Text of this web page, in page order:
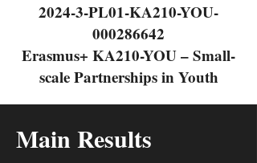
2024-3-PL01-KA210-YOU-
000286642
Erasmus+ KA210-YOU – Small-
scale Partnerships in Youth
Main Results